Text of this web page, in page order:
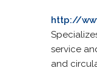
http://
service
and